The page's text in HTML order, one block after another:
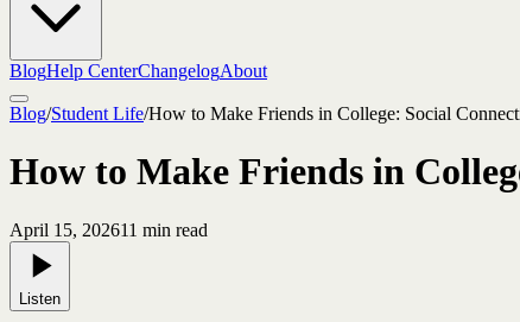
BlogHelp CenterChangelogAbout
Blog/Student Life/How to Make Friends in College: Social
How to Make Friends in
April 15, 202611 min read
Listen